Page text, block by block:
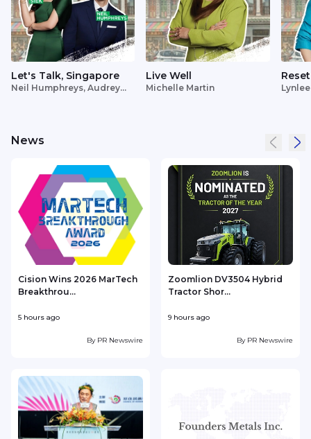
Let's Talk, Singapore
Neil Humphreys, Audrey
Live Well
Michelle Martin
Reset
News
Cision Wins 2026 MarTech
Breakthrou...
5 hours ago
By PR Newswire
Zoomlion DV3504 Hybrid
Tractor Shor...
9 hours ago
By PR Newswire